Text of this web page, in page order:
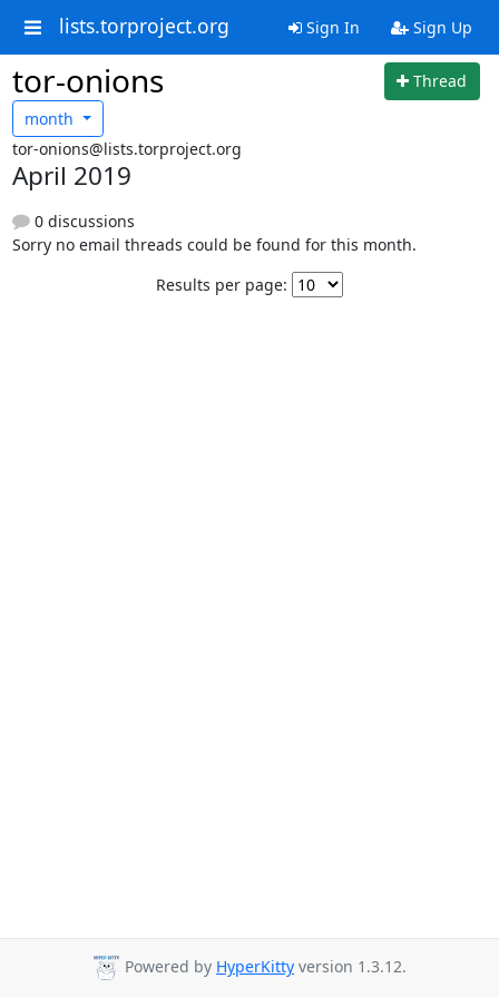
lists.torproject.org Sign In Sign Up
tor-onions
Thread
month
tor-onions@lists.torproject.org
April 2019
0 discussions
Sorry no email threads could be found for this month.
Results per page:
Powered by HyperKitty version 1.3.12.